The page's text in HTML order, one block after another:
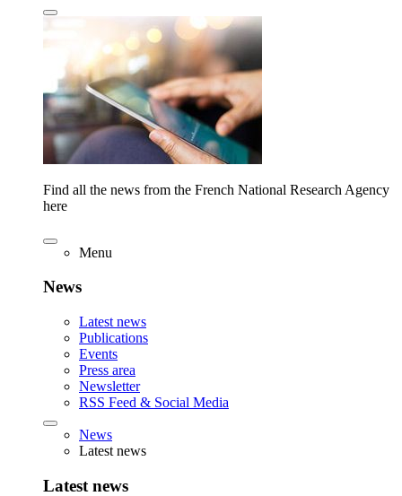
Find all the news from the French National Research Agency
here
Menu
News
Latest news
Publications
Events
Press area
Newsletter
RSS Feed & Social Media
News
Latest news
Latest news